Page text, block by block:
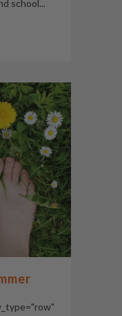
school...